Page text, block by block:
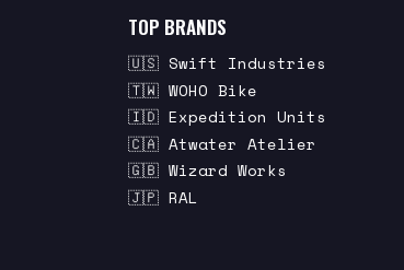
TOP BRANDS
🇺🇸 Swift Industries
🇹🇼 WOHO Bike
🇮🇩 Expedition Units
🇨🇦 Atwater Atelier
🇬🇧 Wizard Works
🇯🇵 RAL